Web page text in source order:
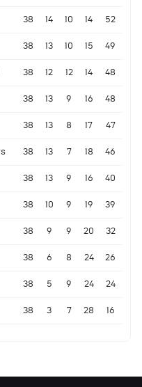
38 14 10 14 52
38 13 10 15 49
38 12 12 14 48
38 13 9 16 48
38 13 8 17 47
38 13 7 18 46
38 13 9 16 40
38 10 9 19 39
38 9 9 20 32
38 6 8 24 26
38 5 9 24 24
38 3 7 28 16